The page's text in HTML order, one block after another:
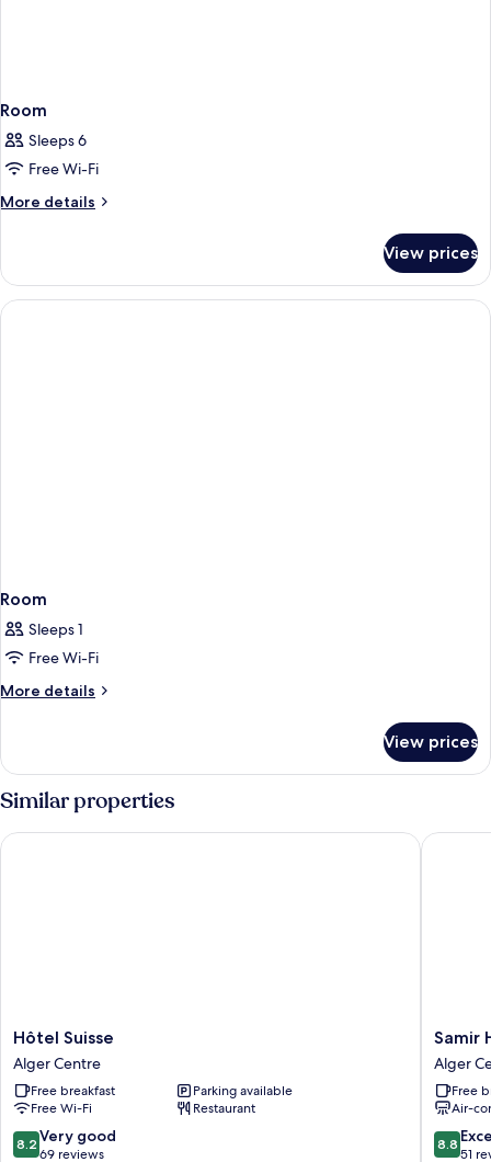
Room
Sleeps 6
Free Wi-Fi
More details
More
View prices
Room
Sleeps 1
Free Wi-Fi
More details
More
View prices
Similar properties
Hôtel
Suisse
Alger
Centre
Hôtel Suisse
Alger Centre
Free breakfast
Parking available
Free Wi-Fi
Restaurant
8.2
out
8.2 Very good
69 reviews
Hôtel Suisse
Samir
Hotel
Alger
Centre
Samir
Alger
Free
Air-
8.8
out
8.8
51
Samir